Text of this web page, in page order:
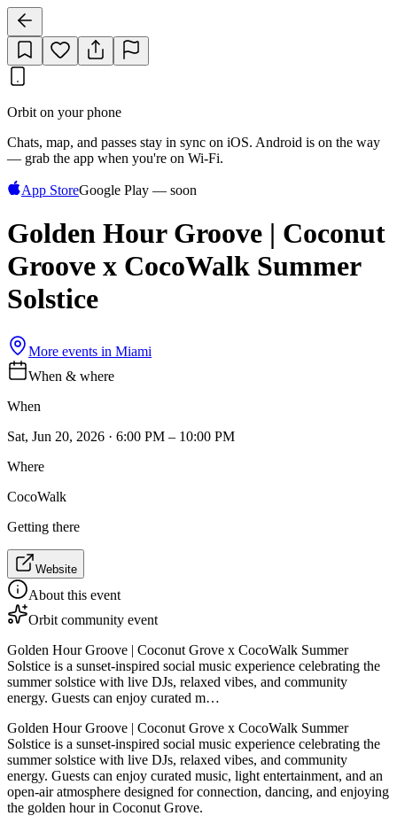
Orbit on your phone
Chats, map, and passes stay in sync on iOS. Android is on the way
— grab the app when you're on Wi‑Fi.
App StoreGoogle Play — soon
Golden Hour Groove | Coconut
Groove x CocoWalk Summer
Solstice
More events in Miami
When & where
When
Sat, Jun 20, 2026 · 6:00 PM – 10:00 PM
Where
CocoWalk
Getting there
Website
About this event
Orbit community event
Golden Hour Groove | Coconut Grove x CocoWalk Summer
Solstice is a sunset-inspired social music experience celebrating the
summer solstice with live DJs, relaxed vibes, and community
energy. Guests can enjoy curated m…
Golden Hour Groove | Coconut Grove x CocoWalk Summer
Solstice is a sunset-inspired social music experience celebrating the
summer solstice with live DJs, relaxed vibes, and community
energy. Guests can enjoy curated music, light entertainment, and an
open-air atmosphere designed for connection, dancing, and enjoying
the golden hour in Coconut Grove.